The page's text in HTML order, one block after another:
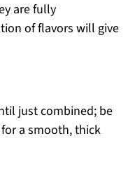
are fully
of flavors will give
just combined; be
a smooth, thick